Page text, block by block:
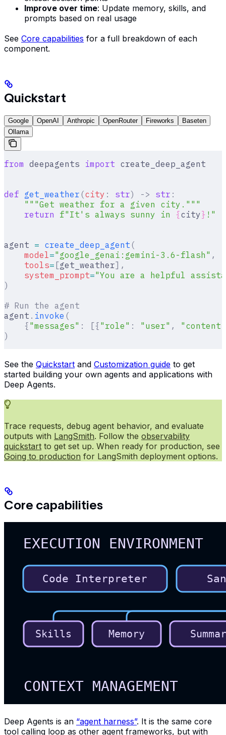
Improve over time: Update memory, skills, and
prompts based on real usage
See Core capabilities for a full breakdown of each
component.
Quickstart
Google OpenAI Anthropic OpenRouter Fireworks
Baseten
Ollama
from deepagents import create_deep_agent
def get_weather (city : str) -> str :
    """Get weather for a given city."""
    return
f"It's always sunny in {city} !"
agent = create_deep_agent (
    model
="google_genai:gemini-3.6-flash" ,
    tools
= [get_weather],
    system_prompt
="You are a helpful
)
# Run the agent
agent . invoke (
    {
"messages" : [{ "role" : "user" ,
"content"
)
See the Quickstart and Customization guide to get
started building your own agents and applications with
Deep Agents.
Trace requests, debug agent behavior, and evaluate
outputs with LangSmith. Follow the observability
quickstart to get set up. When ready for production, see
Going to production for LangSmith deployment options.
Core capabilities
Deep Agents is an “agent harness”. It is the same core
tool calling loop as other agent frameworks, but with